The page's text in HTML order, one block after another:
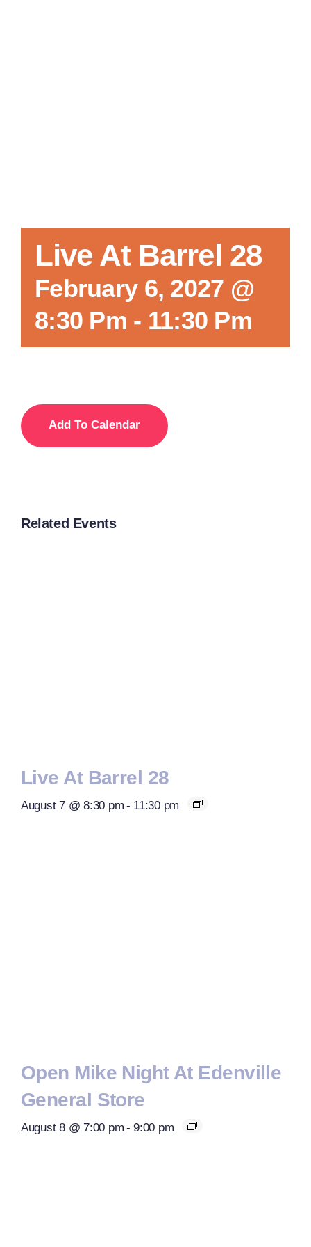
Live At Barrel 28
February 6, 2027 @
8:30 Pm - 11:30 Pm
Add To Calendar
Related Events
Live At Barrel 28
August 7 @ 8:30 pm - 11:30 pm
Open Mike Night At Edenville
General Store
August 8 @ 7:00 pm - 9:00 pm